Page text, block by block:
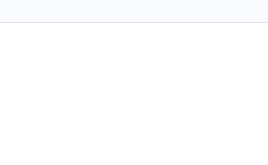
Understand how female physiology changes across